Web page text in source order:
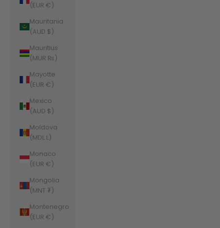
(EUR €)
Mauritania
(AUD $)
Mauritius
(MUR ₨)
Mayotte
(EUR €)
Mexico
(AUD $)
Moldova
(MDL L)
Monaco
(EUR €)
Mongolia
(MNT ₮)
Montenegro
(EUR €)